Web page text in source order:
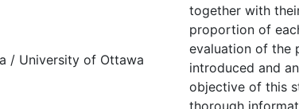
/ University of Ottawa
together with
proportion of
evaluation of the
introduced and
objective of this
thorough